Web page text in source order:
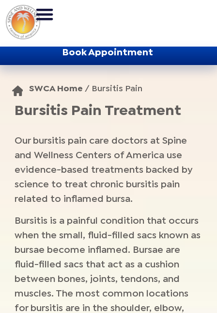
Book Appointment
SWCA Home / Bursitis Pain
Bursitis Pain Treatment
Our bursitis pain care doctors at Spine
and Wellness Centers of America use
evidence-based treatments backed by
science to treat chronic bursitis pain
related to inflamed bursa.
Bursitis is a painful condition that occurs
when the small, fluid-filled sacs known as
bursae become inflamed. Bursae are
fluid-filled sacs that act as a cushion
between bones, joints, tendons, and
muscles. The most common locations
for bursitis are in the shoulder, elbow,